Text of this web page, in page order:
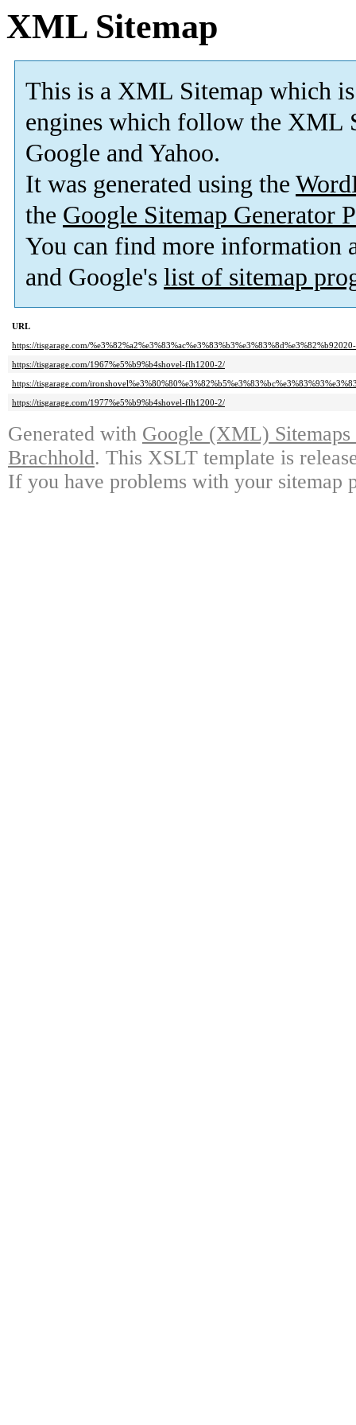
XML Sitemap
This is a XML Sitemap which is
engines which follow the XML
Google and Yahoo.
It was generated using the
the Google Sitemap Generator
You can find more information
and Google's list of sitemap
URL
https://tisgarage.com/
https://tisgarage.com/1967%e5%b9%b4shovel-flh1200-2/
https://tisgarage.com/
https://tisgarage.com/1977%e5%b9%b4shovel-flh1200-2/
Generated with Google (XML)
Brachhold. This XSLT template is
If you have problems with your sitemap